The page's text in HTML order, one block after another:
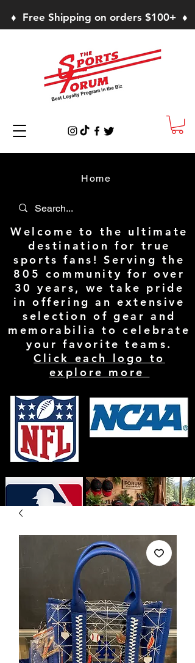
♦ Free Shipping on orders $100+ ♦
Home
Welcome to the ultimate
destination for true
sports fans! Serving the
805 community for over
30 years, we take pride
in offering an extensive
selection of gear and
memorabilia to celebrate
your favorite teams.
Click each logo to
explore more